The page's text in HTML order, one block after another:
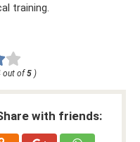
training.
out of 5 )
with friends: